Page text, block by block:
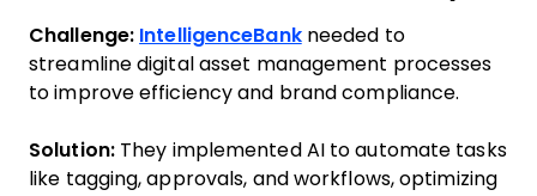
Challenge: IntelligenceBankneeded to
streamline digital asset management processes
to improve efficiency and brand compliance.
Solution:They implemented AI to automate tasks
like tagging, approvals, and workflows, optimizing